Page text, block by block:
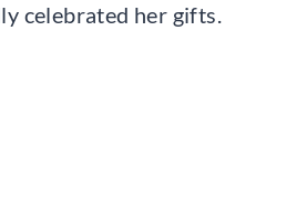
celebrated her gifts.